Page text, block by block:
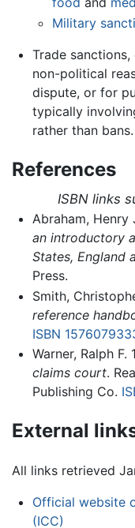
Military
Trade
non-political
dispute, or for
typically
rather than bans.
References
ISBN links
Abraham, Henry
an introductory
States, England
Press.
Smith,
reference
ISBN
Warner, Ralph F.
claims court.
Publishing Co.
External
All links retrieved
Official website
(ICC)